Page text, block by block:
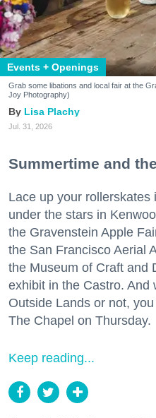
Events + Openings
Grab some libations and local fair at the
Joy Photography)
Lisa Plachy
Jul. 31, 2026
Summertime and
Lace up your rollerskates
under the stars in
the Gravenstein Apple
the San Francisco Aerial
the Museum of Craft and
exhibit in the Castro. And
Outside Lands or not,
The Chapel on Thursday.
Keep reading...